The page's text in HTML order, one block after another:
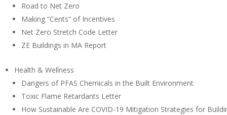
Road to Net Zero
Making “Cents” of Incentives
Net Zero Stretch Code Letter
ZE Buildings in MA Report
Health & Wellness
Dangers of PFAS Chemicals in the Built Environment
Toxic Flame Retardants Letter
How Sustainable Are COVID-19 Mitigation Strategies for